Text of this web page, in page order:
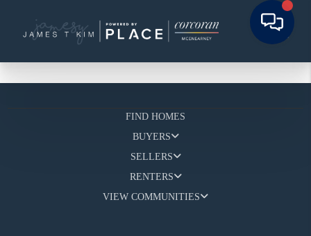
FIND HOMES
BUYERS
SELLERS
RENTERS
VIEW COMMUNITIES